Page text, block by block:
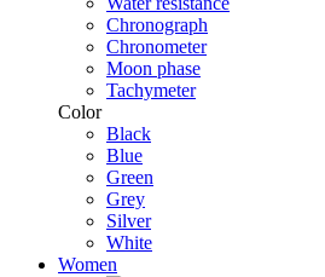
Chronograph
Chronometer
Moon phase
Tachymeter
Color
Black
Blue
Green
Grey
Silver
White
Women